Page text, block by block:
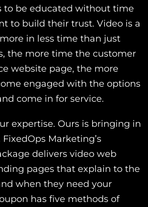
to be educated without time
to build their trust. Video is a
in less time than just
the more time the customer
website page, the more
engaged with the options
come in for service.
expertise. Ours is bringing in
Marketing’s
delivers video web
pages that explain to the
when they need your
has five methods of